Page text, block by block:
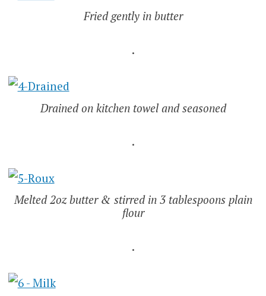
Fried gently in butter
.
Drained on kitchen towel and seasoned
.
Melted 2oz butter & stirred in 3 tablespoons plain
flour
.